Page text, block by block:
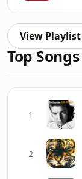
View Playlist
Top Songs
1
2